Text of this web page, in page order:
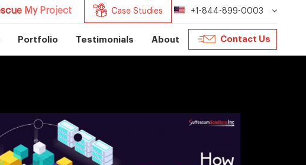
My Project Case Studies +1-844-899-0003
Portfolio Testimonials About Contact Us